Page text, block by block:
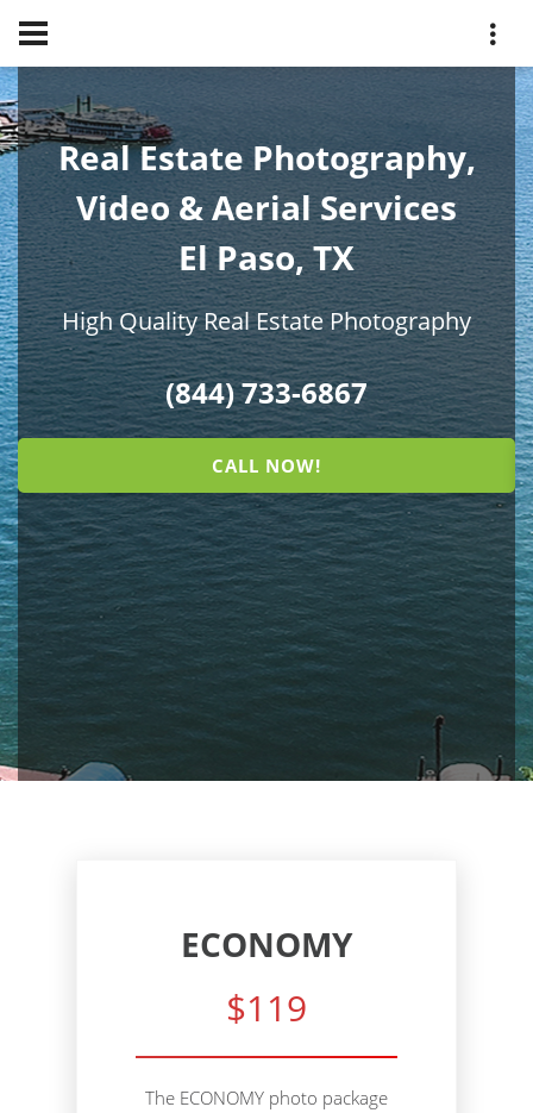
Real Estate Photography,
Video & Aerial Services
El Paso, TX
High Quality Real Estate Photography
(844) 733-6867
CALL NOW!
ECONOMY
$119
The ECONOMY photo package